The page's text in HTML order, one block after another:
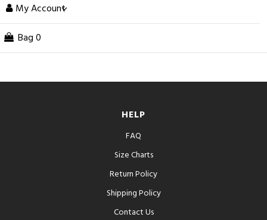
My Account
Bag 0
HELP
FAQ
Size Charts
Return Policy
Shipping Policy
Contact Us